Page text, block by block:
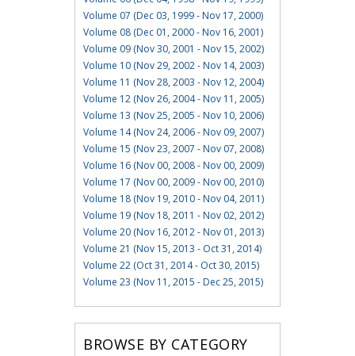
Volume 07 (Dec 03, 1999 - Nov 17, 2000)
Volume 08 (Dec 01, 2000 - Nov 16, 2001)
Volume 09 (Nov 30, 2001 - Nov 15, 2002)
Volume 10 (Nov 29, 2002 - Nov 14, 2003)
Volume 11 (Nov 28, 2003 - Nov 12, 2004)
Volume 12 (Nov 26, 2004 - Nov 11, 2005)
Volume 13 (Nov 25, 2005 - Nov 10, 2006)
Volume 14 (Nov 24, 2006 - Nov 09, 2007)
Volume 15 (Nov 23, 2007 - Nov 07, 2008)
Volume 16 (Nov 00, 2008 - Nov 00, 2009)
Volume 17 (Nov 00, 2009 - Nov 00, 2010)
Volume 18 (Nov 19, 2010 - Nov 04, 2011)
Volume 19 (Nov 18, 2011 - Nov 02, 2012)
Volume 20 (Nov 16, 2012 - Nov 01, 2013)
Volume 21 (Nov 15, 2013 - Oct 31, 2014)
Volume 22 (Oct 31, 2014 - Oct 30, 2015)
Volume 23 (Nov 11, 2015 - Dec 25, 2015)
BROWSE BY CATEGORY